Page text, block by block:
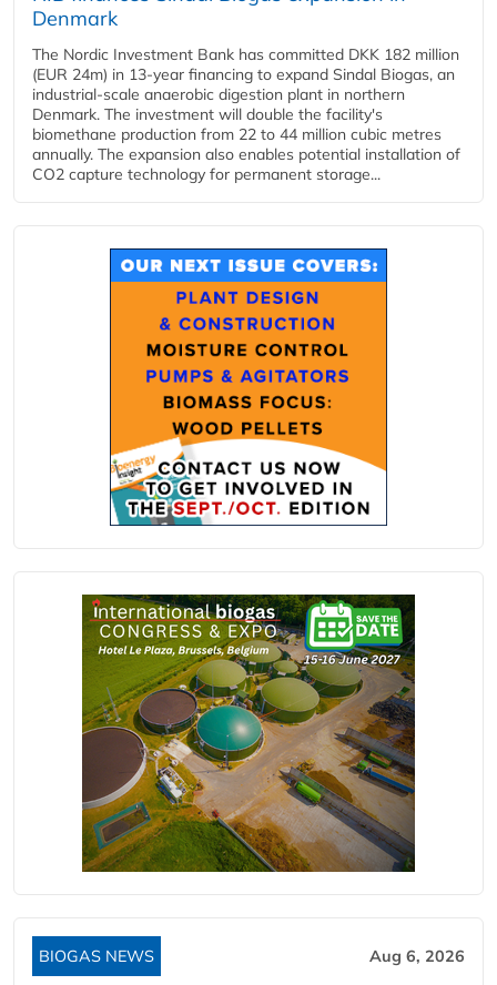
Denmark
The Nordic Investment Bank has committed DKK 182 million
(EUR 24m) in 13-year financing to expand Sindal Biogas, an
industrial-scale anaerobic digestion plant in northern
Denmark. The investment will double the facility's
biomethane production from 22 to 44 million cubic metres
annually. The expansion also enables potential installation of
CO2 capture technology for permanent storage...
BIOGAS NEWS Aug 6, 2026